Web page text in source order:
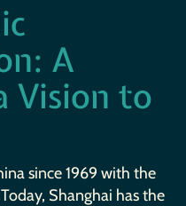
A
Vision to
since 1969 with the
Shanghai has the